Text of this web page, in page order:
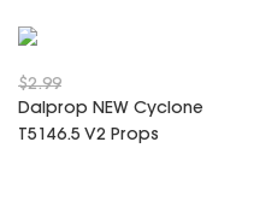
$2.99
Dalprop NEW Cyclone
T5146.5 V2 Props